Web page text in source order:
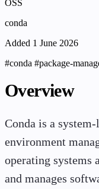
OSS
conda
Added 1 June 2026
#conda #package-
Overview
Conda is a
environment
operating systems
and manages